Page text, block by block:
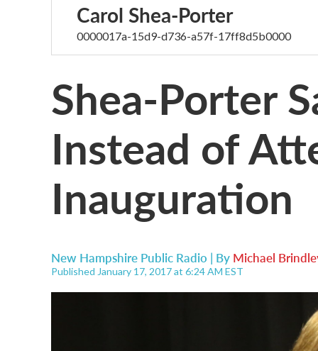
Carol Shea-Porter
0000017a-15d9-d736-a57f-17ff8d5b0000
Shea-Porter
Instead of
Inauguration
New Hampshire Public Radio | By Michael
Published January 17, 2017 at 6:24 AM EST